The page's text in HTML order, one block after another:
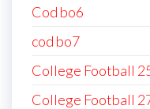
Cod bo6
cod bo7
College Football
College Football